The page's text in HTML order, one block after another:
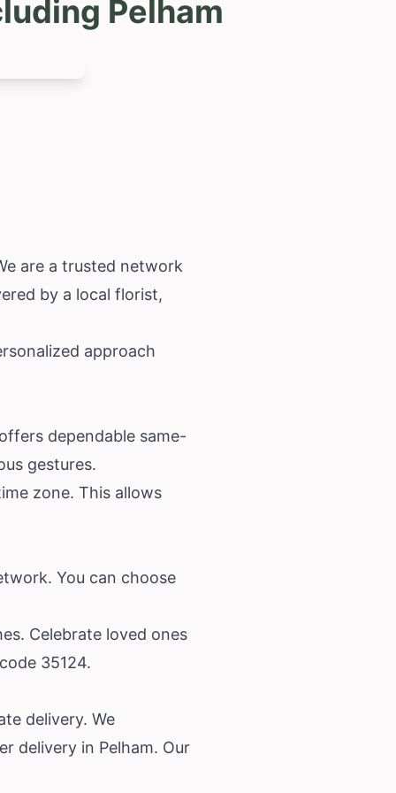
Pelham
are a trusted network
by a local florist,
approach
dependable same-
gestures.
zone. This allows
You can choose
Celebrate loved ones
35124.
delivery. We
delivery in Pelham. Our